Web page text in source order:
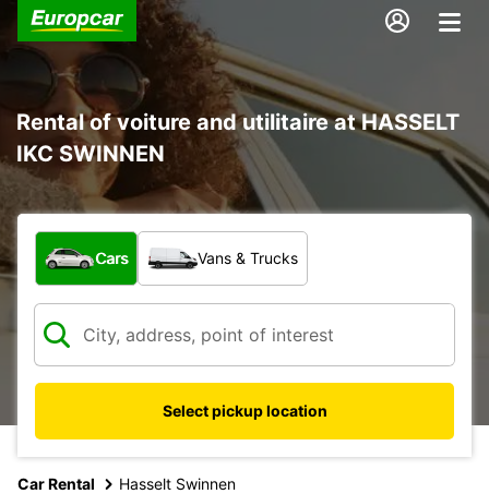
Rental of voiture and utilitaire at HASSELT
IKC SWINNEN
What type of vehicle?
Cars Vans & Trucks
Select pickup location
Car Rental Hasselt Swinnen